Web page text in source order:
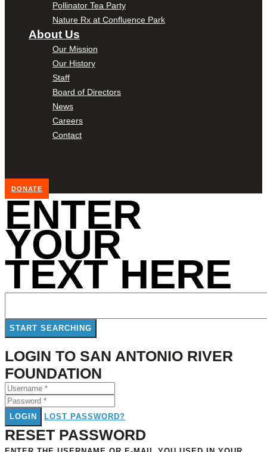
Pollinator Tea Party
Nature Rx at Confluence Park
About Us
Our Mission
Our History
Staff
Board of Directors
News
Careers
Contact
DONATE
ENTER
YOUR
TEXT HERE
LOGIN TO SAN ANTONIO RIVER
FOUNDATION
LOGIN LOST PASSWORD?
RESET PASSWORD